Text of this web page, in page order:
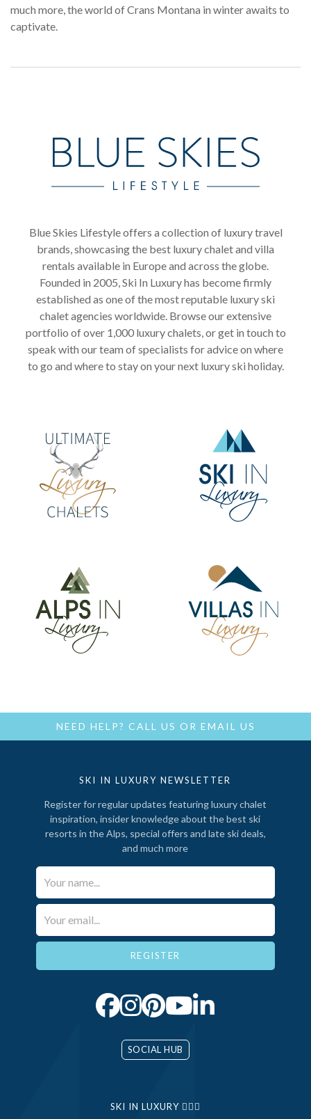
much more, the world of Crans Montana in winter awaits to
captivate.
Blue Skies Lifestyle offers a collection of luxury travel
brands, showcasing the best luxury chalet and villa
rentals available in Europe and across the globe.
Founded in 2005, Ski In Luxury has become firmly
established as one of the most reputable luxury ski
chalet agencies worldwide. Browse our extensive
portfolio of over 1,000 luxury chalets, or get in touch to
speak with our team of specialists for advice on where
to go and where to stay on your next luxury ski holiday.
NEED HELP? CALL US OR EMAIL US
SKI IN LUXURY NEWSLETTER
Register for regular updates featuring luxury chalet
inspiration, insider knowledge about the best ski
resorts in the Alps, special offers and late ski deals,
and much more
Your Name*
Email*
SOCIAL HUB
SKI IN LUXURY